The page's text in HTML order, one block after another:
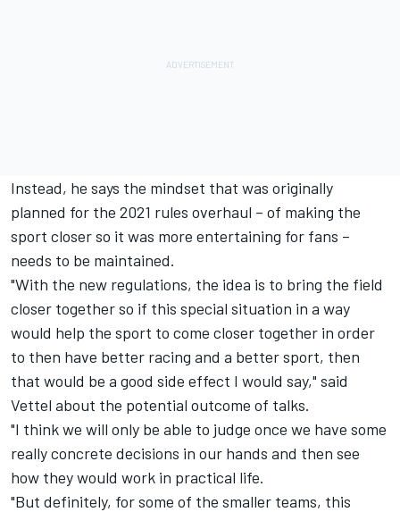
Instead, he says the mindset that was originally
planned for the 2021 rules overhaul – of making the
sport closer so it was more entertaining for fans –
needs to be maintained.
"With the new regulations, the idea is to bring the field
closer together so if this special situation in a way
would help the sport to come closer together in order
to then have better racing and a better sport, then
that would be a good side effect I would say," said
Vettel about the potential outcome of talks.
"I think we will only be able to judge once we have some
really concrete decisions in our hands and then see
how they would work in practical life.
"But definitely, for some of the smaller teams, this